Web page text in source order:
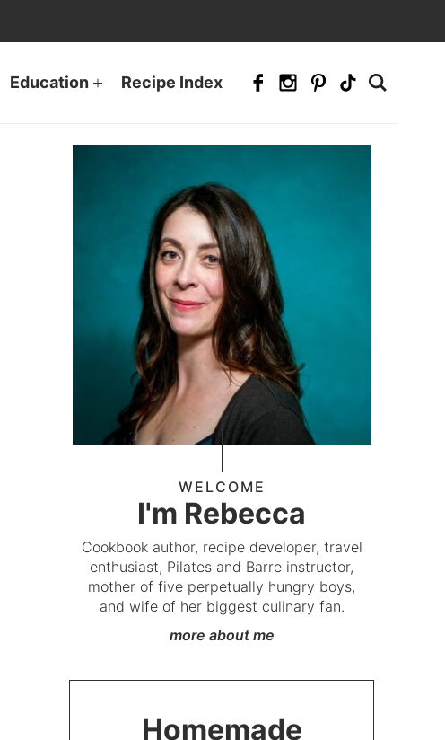
Education Recipe Index
WELCOME
I'm Rebecca
Cookbook author, recipe developer, travel
enthusiast, Pilates and Barre instructor,
mother of five perpetually hungry boys,
and wife of her biggest culinary fan.
more about me
Homemade